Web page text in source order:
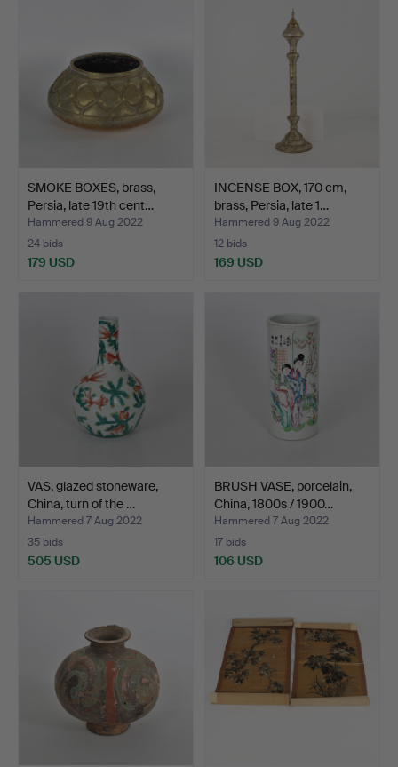
SMOKE BOXES, brass,
Persia, late 19th cent…
Hammered 9 Aug 2022
24 bids
179 USD
INCENSE BOX, 170 cm,
brass, Persia, late 1…
Hammered 9 Aug 2022
12 bids
169 USD
VAS, glazed stoneware,
China, turn of the …
Hammered 7 Aug 2022
35 bids
505 USD
BRUSH VASE, porcelain,
China, 1800s / 1900…
Hammered 7 Aug 2022
17 bids
106 USD